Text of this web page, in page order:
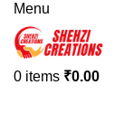
Menu
0 items ₹0.00